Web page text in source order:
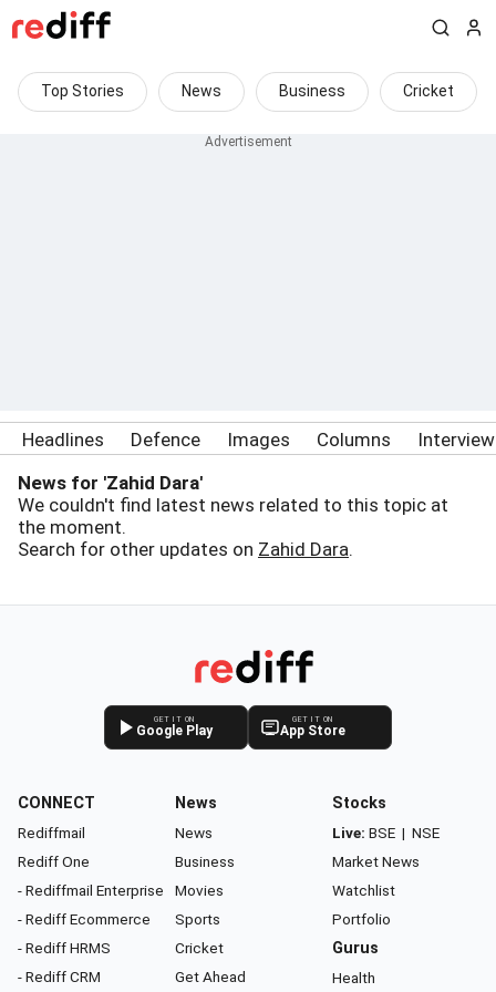
Top Stories News Business Cricket
Headlines Defence Images Columns
News for 'Zahid Dara'
We couldn't find latest news related to this topic at
the moment.
Search for other updates on Zahid Dara.
GET IT ON
Google Play
GET IT ON
App Store
CONNECT
Rediffmail
Rediff One
- Rediffmail Enterprise
- Rediff Ecommerce
- Rediff HRMS
- Rediff CRM
News
News
Business
Movies
Sports
Cricket
Get Ahead
Stocks
Live: BSE | NSE
Market News
Watchlist
Portfolio
Gurus
Health